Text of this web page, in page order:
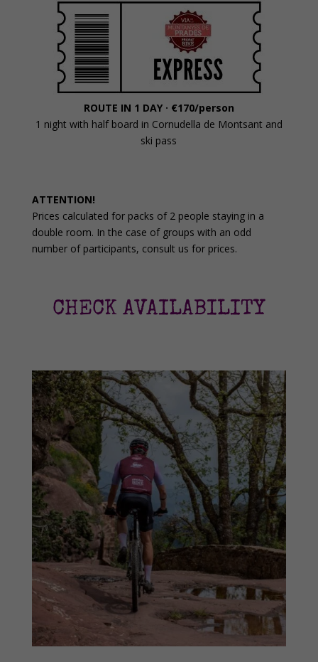
ROUTE IN 1 DAY · €170/person
1 night with half board in Cornudella de Montsant and
ski pass
ATTENTION!
Prices calculated for packs of 2 people staying in a
double room. In the case of groups with an odd
number of participants, consult us for prices.
CHECK AVAILABILITY